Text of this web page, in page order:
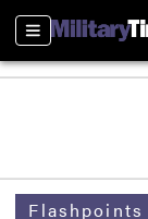
Sections
Flashpoints